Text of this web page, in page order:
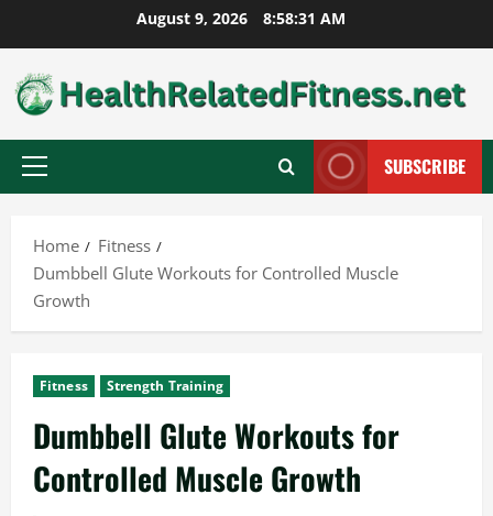
to
content
August 9, 2026 8:58:32 AM
Primary
SUBSCRIBE
Home
Fitness
Dumbbell Glute Workouts for Controlled Muscle
Growth
Fitness Strength Training
Dumbbell Glute Workouts for
Controlled Muscle Growth